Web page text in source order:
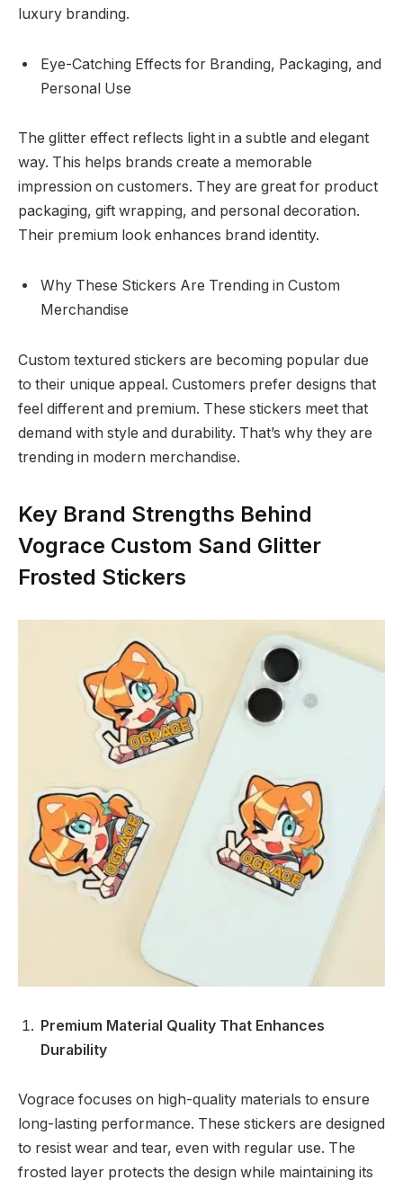
luxury branding.
Eye-Catching Effects for Branding, Packaging, and
Personal Use
The glitter effect reflects light in a subtle and elegant
way. This helps brands create a memorable
impression on customers. They are great for product
packaging, gift wrapping, and personal decoration.
Their premium look enhances brand identity.
Why These Stickers Are Trending in Custom
Merchandise
Custom textured stickers are becoming popular due
to their unique appeal. Customers prefer designs that
feel different and premium. These stickers meet that
demand with style and durability. That’s why they are
trending in modern merchandise.
Key Brand Strengths Behind
Vograce Custom Sand Glitter
Frosted Stickers
Premium Material Quality That Enhances
Durability
Vograce focuses on high-quality materials to ensure
long-lasting performance. These stickers are designed
to resist wear and tear, even with regular use. The
frosted layer protects the design while maintaining its